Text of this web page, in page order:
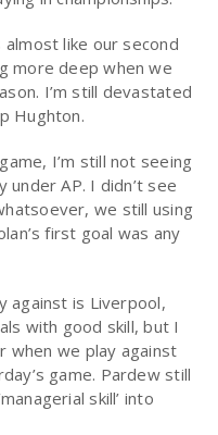
almost like our second
more deep when we
I’m still devastated
Hughton.
I’m still not seeing
AP. I didn’t see
we still using
first goal was any
against is Liverpool,
with good skill, but I
when we play against
game. Pardew still
skill’ into